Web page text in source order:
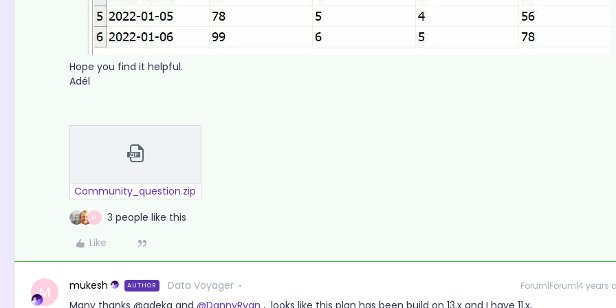
Hope you find it helpful.
Adél
Community_question.zip
M
3 people like this
Like
M mukesh AUTHOR Data Voyager Forum|Forum|4 years